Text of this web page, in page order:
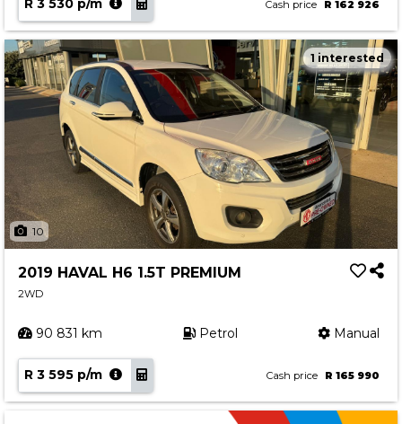
R 3 530 p/m Cash price R 162 926
10
1 interested
2019 HAVAL H6 1.5T PREMIUM
2WD
90 831 km Petrol Manual
R 3 595 p/m Cash price R 165 990